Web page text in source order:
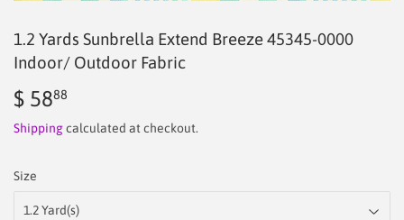
1.2 Yards Sunbrella Extend Breeze 45345-0000
Indoor/ Outdoor Fabric
$ 5888
58.88
Shippingcalculated at checkout.
Size